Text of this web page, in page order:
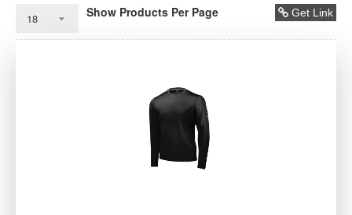
Show Products Per Page Get Link